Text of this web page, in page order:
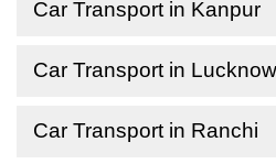
Car Transport in Kanpur
Car Transport in Lucknow
Car Transport in Ranchi